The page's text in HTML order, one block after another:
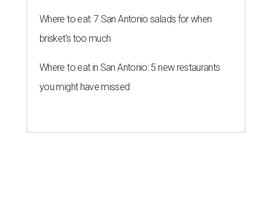
Where to eat: 7 San Antonio salads for when
brisket's too much
Where to eat in San Antonio: 5 new restaurants
you might have missed